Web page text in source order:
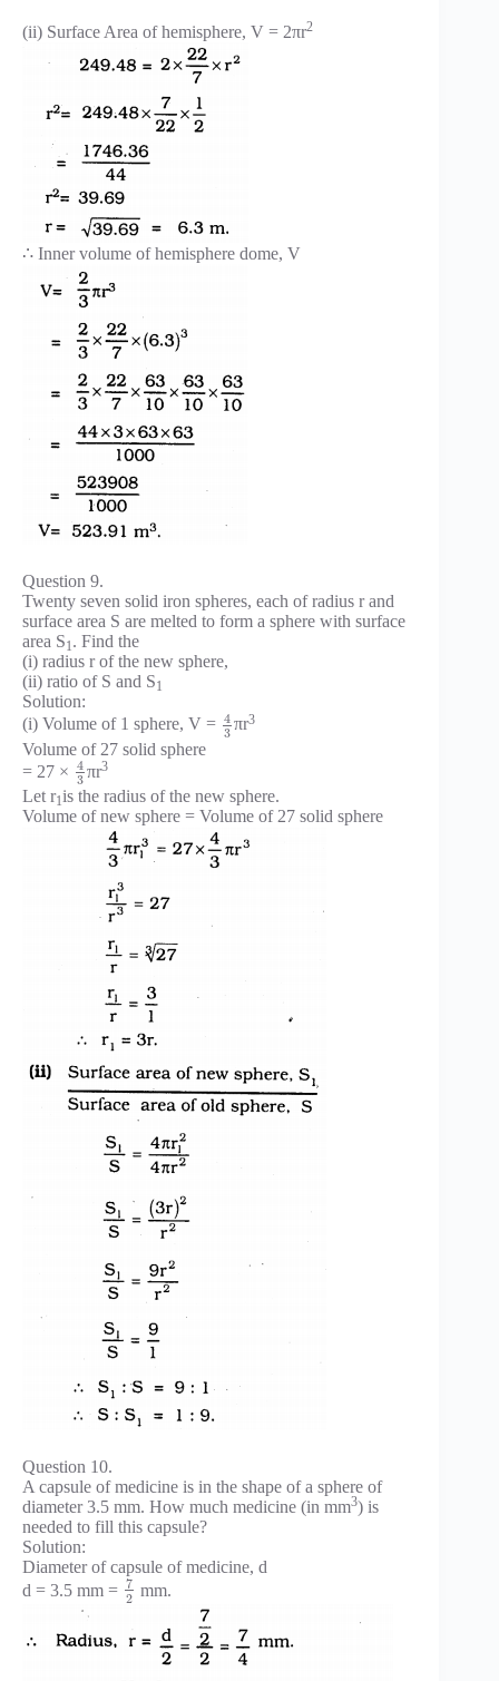
(ii) Surface Area of hemisphere, V = 2πr2
∴ Inner volume of hemisphere dome, V
Question 9.
Twenty seven solid iron spheres, each of radius r and
surface area S are melted to form a sphere with surface
area S1. Find the
(i) radius r of the new sphere,
(ii) ratio of S and S1
Solution:
(i) Volume of 1 sphere, V = 4
3 πr3
Volume of 27 solid sphere
= 27 × 4
3 πr3
Let r1is the radius of the new sphere.
Volume of new sphere = Volume of 27 solid sphere
Question 10.
A capsule of medicine is in the shape of a sphere of
diameter 3.5 mm. How much medicine (in mm3) is
needed to fill this capsule?
Solution:
Diameter of capsule of medicine, d
d = 3.5 mm = 7
2 mm.